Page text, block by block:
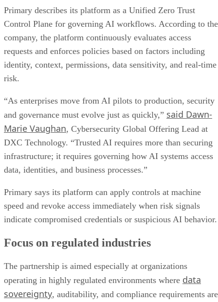
Primary describes its platform as a Unified Zero Trust
Control Plane for governing AI workflows. According to the
company, the platform continuously evaluates access
requests and enforces policies based on factors including
identity, context, permissions, data sensitivity, and real-time
risk.
“As enterprises move from AI pilots to production, security
and governance must evolve just as quickly,” said Dawn-
Marie Vaughan, Cybersecurity Global Offering Lead at
DXC Technology. “Trusted AI requires more than securing
infrastructure; it requires governing how AI systems access
data, identities, and business processes.”
Primary says its platform can apply controls at machine
speed and revoke access immediately when risk signals
indicate compromised credentials or suspicious AI behavior.
Focus on regulated industries
The partnership is aimed especially at organizations
operating in highly regulated environments where data
sovereignty, auditability, and compliance requirements are